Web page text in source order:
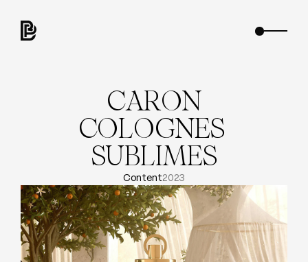
CARON
COLOGNES
SUBLIMES
Content2023